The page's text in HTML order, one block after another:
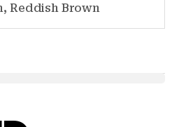
Reddish Brown